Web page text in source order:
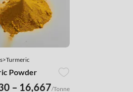
Powder
– 16,667/Tonne